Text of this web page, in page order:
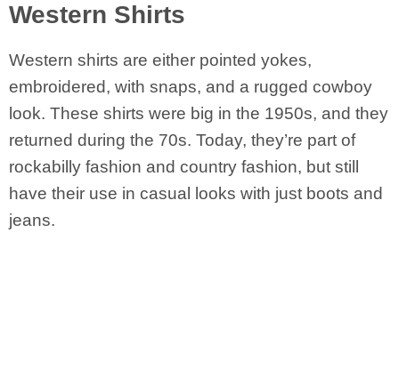
Western Shirts
Western shirts are either pointed yokes,
embroidered, with snaps, and a rugged cowboy
look. These shirts were big in the 1950s, and they
returned during the 70s. Today, they’re part of
rockabilly fashion and country fashion, but still
have their use in casual looks with just boots and
jeans.